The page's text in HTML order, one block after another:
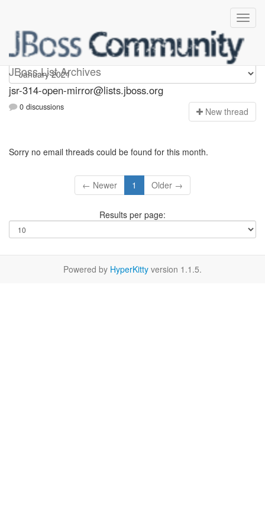
JBoss List Archives
jsr-314-open-mirror
jsr-314-open-mirror@lists.jboss.org
0 discussions New thread
Sorry no email threads could be found for this month.
← Newer 1 Older →
Results per page:
Powered by HyperKitty version 1.1.5.